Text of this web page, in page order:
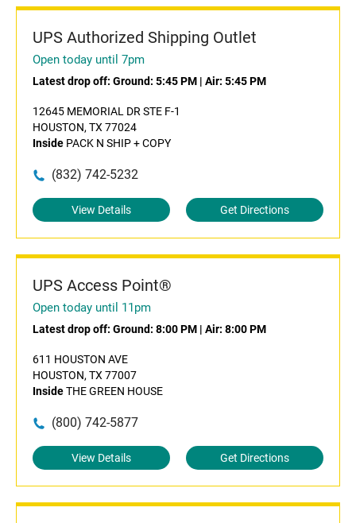
UPS Authorized Shipping Outlet
Open today until 7pm
Latest drop off: Ground: 5:45 PM | Air: 5:45 PM
12645 MEMORIAL DR STE F-1
HOUSTON, TX 77024
Inside PACK N SHIP + COPY
(832) 742-5232
View Details Get Directions
UPS Access Point®
Open today until 11pm
Latest drop off: Ground: 8:00 PM | Air: 8:00 PM
611 HOUSTON AVE
HOUSTON, TX 77007
InsideTHE GREEN HOUSE
(800) 742-5877
View Details Get Directions